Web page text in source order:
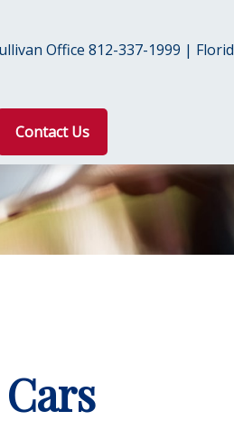
Office 812-337-1999 |
Contact Us